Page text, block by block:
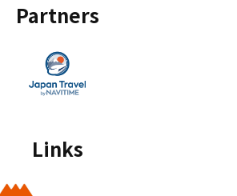
Partners
Links